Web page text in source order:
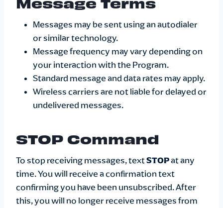
Messages may be sent using an autodialer
or similar technology.
Message frequency may vary depending on
your interaction with the Program.
Standard message and data rates may apply.
Wireless carriers are not liable for delayed or
undelivered messages.
STOP Command
To stop receiving messages, textSTOPat any
time. You will receive a confirmation text
confirming you have been unsubscribed. After
this, you will no longer receive messages from